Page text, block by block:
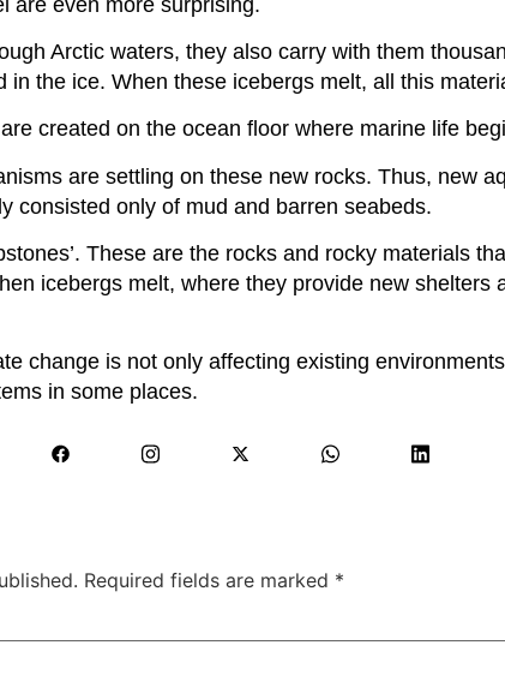
Arctic waters, they also carry with them
in the ice. When these icebergs melt, all this
created on the ocean floor where marine life
are settling on these new rocks. Thus, new
consisted only of mud and barren seabeds.
These are the rocks and rocky materials
icebergs melt, where they provide new shelters
change is not only affecting existing
in some places.
Required fields are marked *